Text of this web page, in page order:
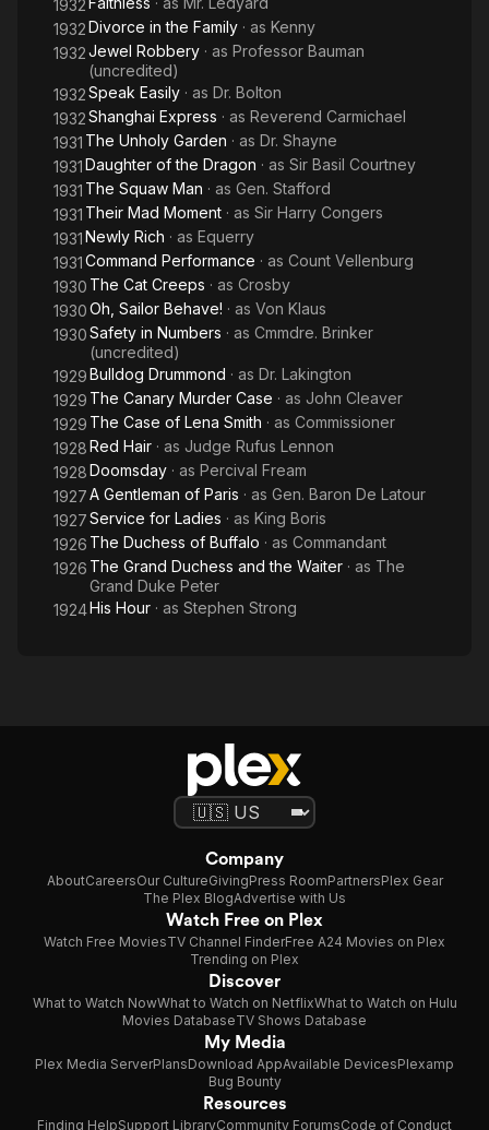
1932
1932Divorce in the Family · as Kenny
1932Jewel Robbery · as Professor Bauman
(uncredited)
1932Speak Easily · as Dr. Bolton
1932Shanghai Express · as Reverend Carmichael
1931 The Unholy Garden · as Dr. Shayne
1931Daughter of the Dragon · as Sir Basil Courtney
1931 The Squaw Man · as Gen. Stafford
1931 Their Mad Moment · as Sir Harry Congers
1931Newly Rich · as Equerry
1931Command Performance · as Count Vellenburg
1930 The Cat Creeps · as Crosby
1930Oh, Sailor Behave! · as Von Klaus
1930Safety in Numbers · as Cmmdre. Brinker
(uncredited)
1929Bulldog Drummond · as Dr. Lakington
1929 The Canary Murder Case · as John Cleaver
1929 The Case of Lena Smith · as Commissioner
1928Red Hair · as Judge Rufus Lennon
1928Doomsday · as Percival Fream
1927A Gentleman of Paris · as Gen. Baron De Latour
1927Service for Ladies · as King Boris
1926 The Duchess of Buffalo · as Commandant
1926 The Grand Duchess and the Waiter · as The
Grand Duke Peter
1924His Hour · as Stephen Strong
Company
AboutCareersOur CultureGivingPress RoomPartnersPlex Gear
The Plex BlogAdvertise with Us
Watch Free on Plex
Watch Free MoviesTV Channel FinderFree A24 Movies on Plex
Trending on Plex
Discover
What to Watch NowWhat to Watch on NetflixWhat to Watch on Hulu
Movies DatabaseTV Shows Database
My Media
Plex Media ServerPlansDownload AppAvailable DevicesPlexamp
Bug Bounty
Resources
Finding HelpSupport LibraryCommunity ForumsCode of Conduct